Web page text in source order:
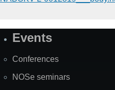
SiteEvents
Conferences
NOSe seminars